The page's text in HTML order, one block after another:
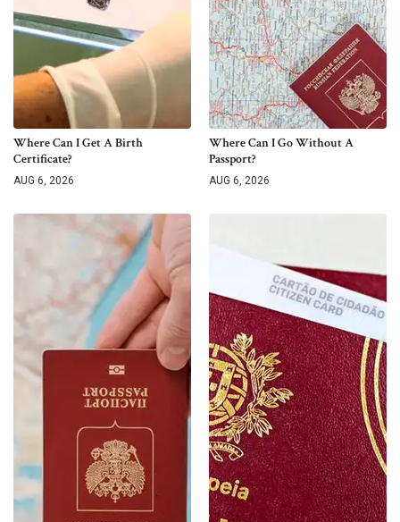
Where Can I Get A Birth
Certificate?
AUG 6, 2026
Where Can I Go Without A
Passport?
AUG 6, 2026